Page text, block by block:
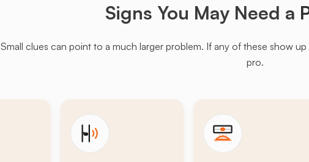
Signs You May Need a
Small clues can point to a much larger problem. If any of these show
pro.